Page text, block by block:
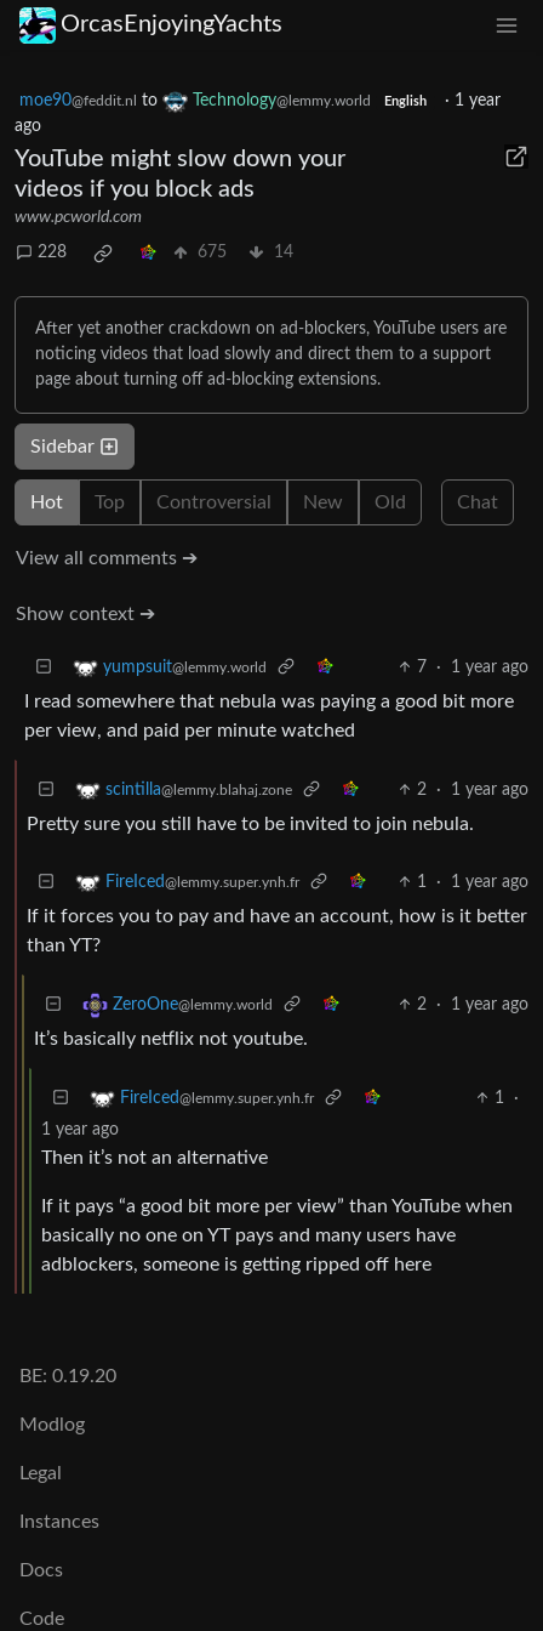
OrcasEnjoyingYachts
moe90@feddit.nl to Technology@lemmy.world English · 1 year
ago
YouTube might slow down your
videos if you block ads
www.pcworld.com
228 675 14
After yet another crackdown on ad-blockers, YouTube users are
noticing videos that load slowly and direct them to a support
page about turning off ad-blocking extensions.
Sidebar
Hot Top Controversial New Old Chat
View all comments ➔
Show context ➔
yumpsuit@lemmy.world 7 · 1 year ago
I read somewhere that nebula was paying a good bit more
per view, and paid per minute watched
scintilla@lemmy.blahaj.zone 2 · 1 year ago
Pretty sure you still have to be invited to join nebula.
FireIced@lemmy.super.ynh.fr 1 · 1 year ago
If it forces you to pay and have an account, how is it better
than YT?
ZeroOne@lemmy.world 2 · 1 year ago
It’s basically netflix not youtube.
FireIced@lemmy.super.ynh.fr 1
·
1 year ago
Then it’s not an alternative
If it pays “a good bit more per view” than YouTube when
basically no one on YT pays and many users have
adblockers, someone is getting ripped off here
BE: 0.19.20
Modlog
Legal
Instances
Docs
Code